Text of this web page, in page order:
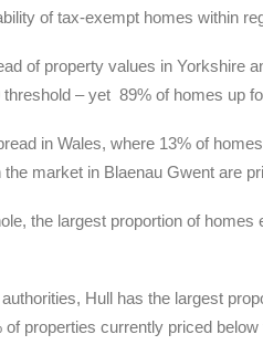
of tax-exempt homes within
of property values in Yorkshire
– yet 89% of homes up
in Wales, where 13% of
market in Blaenau Gwent are
the largest proportion of
Hull has the largest
properties currently priced